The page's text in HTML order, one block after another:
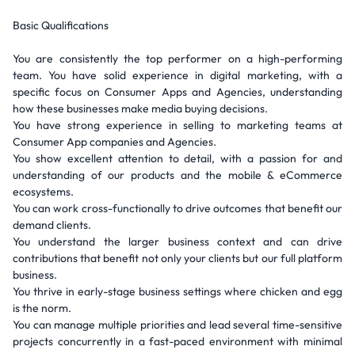
Basic Qualifications
You are consistently the top performer on a high-performing
team. You have solid experience in digital marketing, with a
specific focus on Consumer Apps and Agencies, understanding
how these businesses make media buying decisions.
You have strong experience in selling to marketing teams at
Consumer App companies and Agencies.
You show excellent attention to detail, with a passion for and
understanding of our products and the mobile & eCommerce
ecosystems.
You can work cross-functionally to drive outcomes that benefit our
demand clients.
You understand the larger business context and can drive
contributions that benefit not only your clients but our full platform
business.
You thrive in early-stage business settings where chicken and egg
is the norm.
You can manage multiple priorities and lead several time-sensitive
projects concurrently in a fast-paced environment with minimal